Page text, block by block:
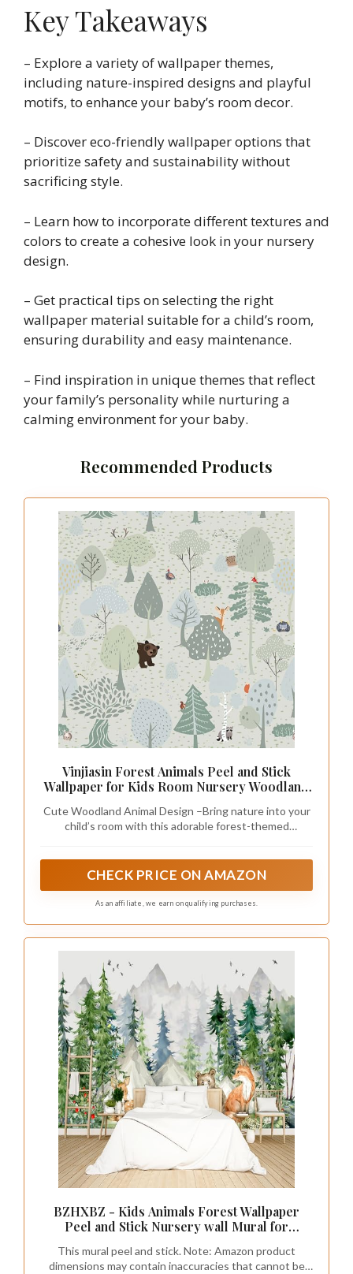
Key Takeaways
– Explore a variety of wallpaper themes,
including nature-inspired designs and playful
motifs, to enhance your baby’s room decor.
– Discover eco-friendly wallpaper options that
prioritize safety and sustainability without
sacrificing style.
– Learn how to incorporate different textures and
colors to create a cohesive look in your nursery
design.
– Get practical tips on selecting the right
wallpaper material suitable for a child’s room,
ensuring durability and easy maintenance.
– Find inspiration in unique themes that reflect
your family’s personality while nurturing a
calming environment for your baby.
Recommended Products
Vinjiasin Forest Animals Peel and Stick
Wallpaper for Kids Room Nursery Woodland
Paper for Baby Room Playroom Decorative
17.3" x 118"
Cute Woodland Animal Design –Bring nature into your
child’s room with this adorable forest-themed
bedrooms, creating a warm and imaginative
CHECK PRICE ON AMAZON
As an affiliate, we earn on qualifying purchases.
BZHXBZ - Kids Animals Forest Wallpaper
Peel and Stick Nursery wall Mural for
This mural peel and stick. Note: Amazon product
dimensions may contain inaccuracies that cannot be